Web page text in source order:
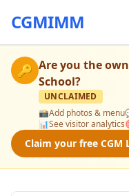
CGMIMM
🔑 Are you the
School?
UNCLAIMED
📸Add photos & menu
📊See visitor analytics
Claim your free CGM